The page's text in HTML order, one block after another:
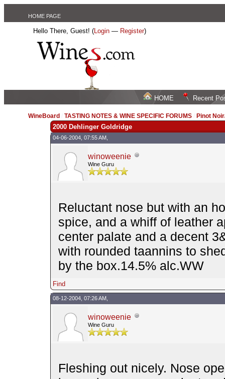
HOME PAGE
Hello There, Guest! (Login — Register)
HOME Recent
WineBoard /TASTING NOTES & WINE SPECIFIC FORUMS Pinot
2000 Dehlinger Goldridge
04-06-2004, 07:55 AM,
winoweenie
Wine Guru
Reluctant nose but with an
spice, and a whiff of leather
center palate and a decent
with rounded taannins to
by the box.14.5% alc.WW
Find
08-12-2004, 07:26 AM,
winoweenie
Wine Guru
Fleshing out nicely. Nose